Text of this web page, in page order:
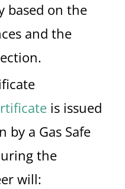
based on the
and the
is issued
a Gas Safe
the
will: